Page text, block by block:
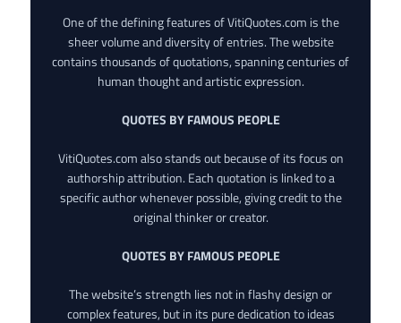
One of the defining features of VitiQuotes.com is the
sheer volume and diversity of entries. The website
contains thousands of quotations, spanning centuries of
human thought and artistic expression.
QUOTES BY FAMOUS PEOPLE
VitiQuotes.com also stands out because of its focus on
authorship attribution. Each quotation is linked to a
specific author whenever possible, giving credit to the
original thinker or creator.
QUOTES BY FAMOUS PEOPLE
The website’s strength lies not in flashy design or
complex features, but in its pure dedication to ideas